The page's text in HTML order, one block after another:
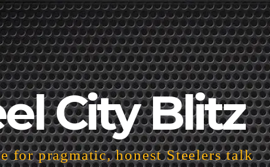
City Blitz
for pragmatic, honest Steelers talk